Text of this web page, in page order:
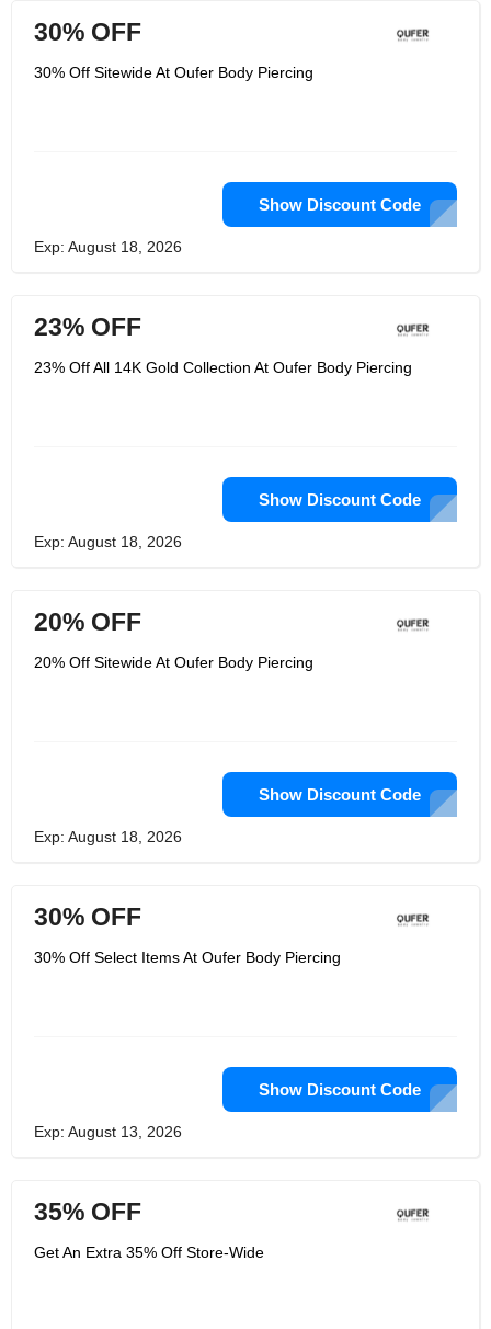
30% OFF
30% Off Sitewide At Oufer Body Piercing
Show Discount Code
Exp: August 18, 2026
23% OFF
23% Off All 14K Gold Collection At Oufer Body Piercing
Show Discount Code
Exp: August 18, 2026
20% OFF
20% Off Sitewide At Oufer Body Piercing
Show Discount Code
Exp: August 18, 2026
30% OFF
30% Off Select Items At Oufer Body Piercing
Show Discount Code
Exp: August 13, 2026
35% OFF
Get An Extra 35% Off Store-Wide